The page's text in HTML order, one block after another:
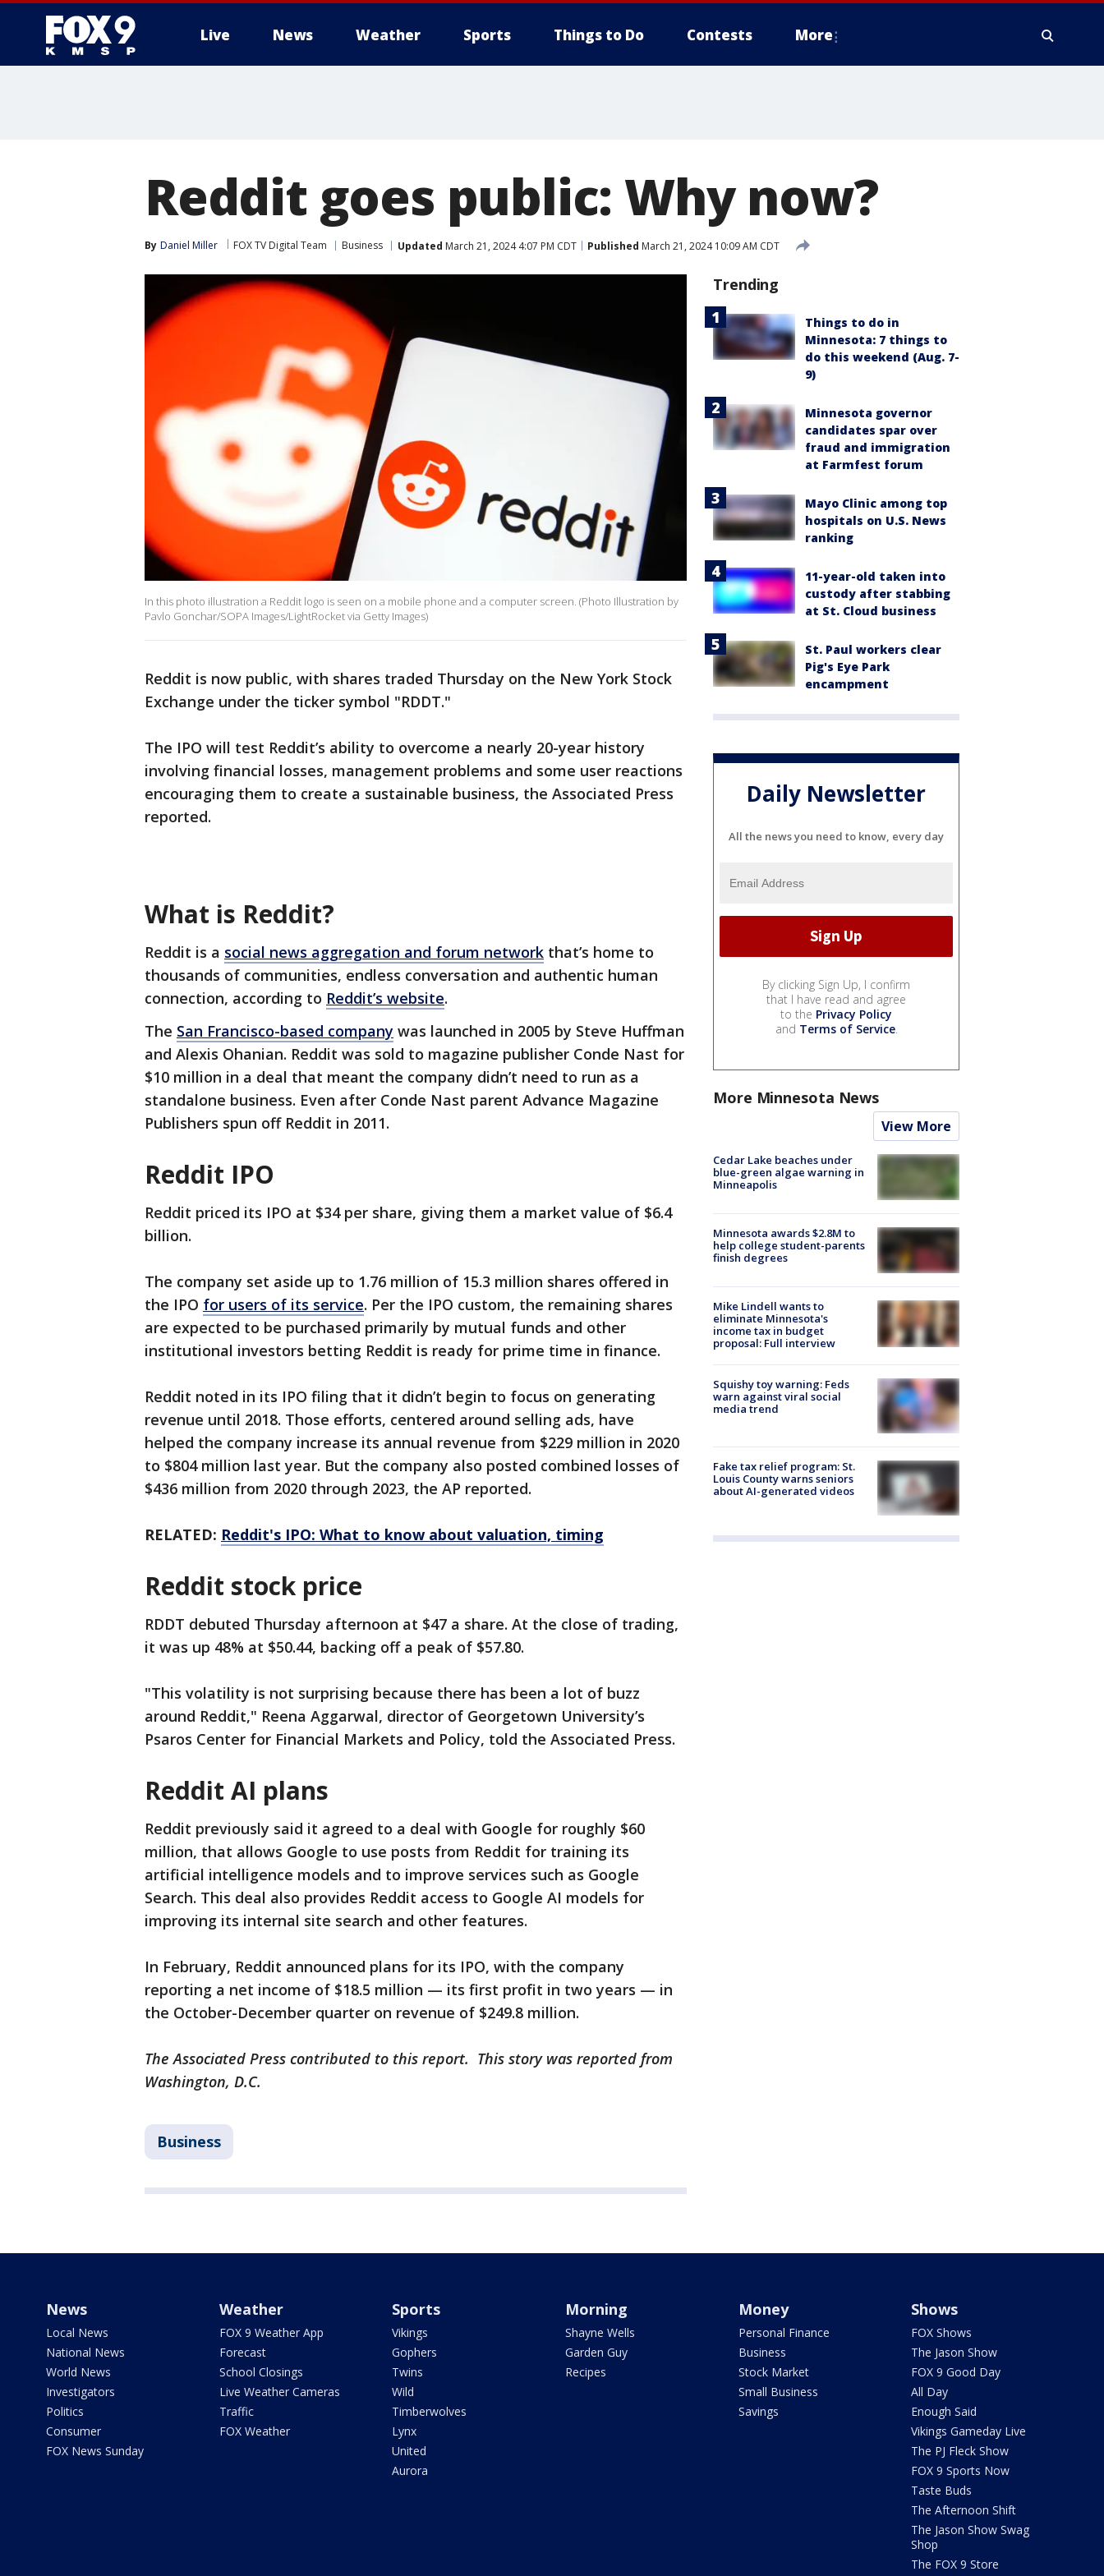
Live News Weather Sports Things to Do Contests More
Reddit goes public: Why now?
By Daniel Miller FOX TV Digital Team Business Updated March 21, 2024 4:07 PM CDT Published March 21, 2024 10:09 AM CDT
In this photo illustration a Reddit logo is seen on a mobile phone and a computer screen. (Photo Illustration by
Pavlo Gonchar/SOPA Images/LightRocket via Getty Images)
Reddit is now public, with shares traded Thursday on the New York Stock
Exchange under the ticker symbol "RDDT."
The IPO will test Reddit’s ability to overcome a nearly 20-year history
involving financial losses, management problems and some user reactions
encouraging them to create a sustainable business, the Associated Press
reported.
What is Reddit?
Reddit is a social news aggregation and forum network that’s home to
thousands of communities, endless conversation and authentic human
connection, according to Reddit’s website.
The San Francisco-based company was launched in 2005 by Steve Huffman
and Alexis Ohanian. Reddit was sold to magazine publisher Conde Nast for
$10 million in a deal that meant the company didn’t need to run as a
standalone business. Even after Conde Nast parent Advance Magazine
Publishers spun off Reddit in 2011.
Reddit IPO
Reddit priced its IPO at $34 per share, giving them a market value of $6.4
billion.
The company set aside up to 1.76 million of 15.3 million shares offered in
the IPO for users of its service. Per the IPO custom, the remaining shares
are expected to be purchased primarily by mutual funds and other
institutional investors betting Reddit is ready for prime time in finance.
Reddit noted in its IPO filing that it didn’t begin to focus on generating
revenue until 2018. Those efforts, centered around selling ads, have
helped the company increase its annual revenue from $229 million in 2020
to $804 million last year. But the company also posted combined losses of
$436 million from 2020 through 2023, the AP reported.
RELATED: Reddit's IPO: What to know about valuation, timing
Reddit stock price
RDDT debuted Thursday afternoon at $47 a share. At the close of trading,
it was up 48% at $50.44, backing off a peak of $57.80.
"This volatility is not surprising because there has been a lot of buzz
around Reddit," Reena Aggarwal, director of Georgetown University’s
Psaros Center for Financial Markets and Policy, told the Associated Press.
Reddit AI plans
Reddit previously said it agreed to a deal with Google for roughly $60
million, that allows Google to use posts from Reddit for training its
artificial intelligence models and to improve services such as Google
Search. This deal also provides Reddit access to Google AI models for
improving its internal site search and other features.
In February, Reddit announced plans for its IPO, with the company
reporting a net income of $18.5 million — its first profit in two years — in
the October-December quarter on revenue of $249.8 million.
The Associated Press contributed to this report. This story was reported from
Washington, D.C.
Business
Trending
Things to do in
Minnesota: 7 things to
do this weekend (Aug. 7-
9)
Minnesota governor
candidates spar over
fraud and immigration
at Farmfest forum
Mayo Clinic among top
hospitals on U.S. News
ranking
11-year-old taken into
custody after stabbing
at St. Cloud business
St. Paul workers clear
Pig's Eye Park
encampment
Daily Newsletter
All the news you need to know, every day
By clicking Sign Up, I confirm
that I have read and agree
to the Privacy Policy
and Terms of Service.
More Minnesota News
View More
Cedar Lake beaches under
blue-green algae warning in
Minneapolis
Minnesota awards $2.8M to
help college student-parents
finish degrees
Mike Lindell wants to
eliminate Minnesota's
income tax in budget
proposal: Full interview
Squishy toy warning: Feds
warn against viral social
media trend
Fake tax relief program: St.
Louis County warns seniors
about AI-generated videos
News
Local News
National News
World News
Investigators
Politics
Consumer
FOX News Sunday
Weather
FOX 9 Weather App
Forecast
School Closings
Live Weather Cameras
Traffic
FOX Weather
Sports
Vikings
Gophers
Twins
Wild
Timberwolves
Lynx
United
Aurora
Morning
Shayne Wells
Garden Guy
Recipes
Money
Personal Finance
Business
Stock Market
Small Business
Savings
Shows
FOX Shows
The Jason Show
FOX 9 Good Day
All Day
Enough Said
Vikings Gameday Live
The PJ Fleck Show
FOX 9 Sports Now
Taste Buds
The Afternoon Shift
The Jason Show Swag
Shop
The FOX 9 Store